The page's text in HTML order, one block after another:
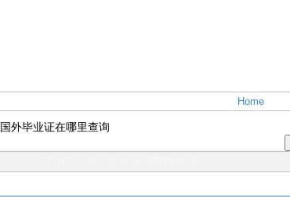
Home
国外毕业证在哪里查询